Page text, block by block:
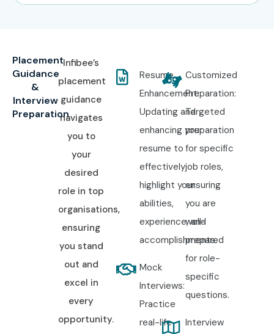
Placement
Guidance
&
Interview
Preparation
Infibee’s
placement
guidance
navigates
you to
your
desired
role in top
organisations,
ensuring
you stand
out and
excel in
every
opportunity.
Resume
Enhancement:
Updating and
enhancing your
resume to
effectively
highlight your
abilities,
experience, and
accomplishments.
Mock
Interviews:
Practice
real-life
Customized
Preparation:
Targeted
preparation
for specific
job roles,
ensuring
you are
well-
prepared
for role-
specific
questions.
Interview